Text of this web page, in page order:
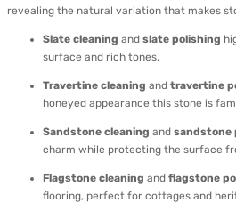
revealing the natural variation that makes
Slate cleaning and slate polishing
surface and rich tones.
Travertine cleaning and travertine
honeyed appearance this stone is
Sandstone cleaning and sandstone
charm while protecting the surface
Flagstone cleaning and flagstone
flooring, perfect for cottages and